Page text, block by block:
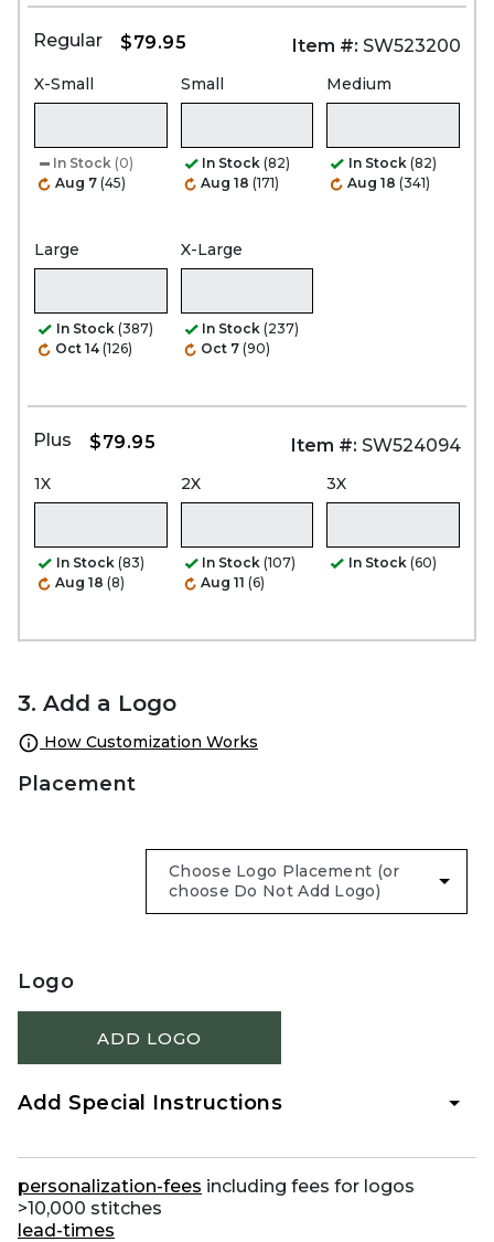
Regular $79.95 Item #: SW523200
X-Small
In Stock (0)
Aug 7 (45)
Small
In Stock (82)
Aug 18 (171)
Medium
In Stock (82)
Aug 18 (341)
Large
In Stock (387)
Oct 14 (126)
X-Large
In Stock (237)
Oct 7 (90)
Plus $79.95 Item #: SW524094
1X
In Stock (83)
Aug 18 (8)
2X
In Stock (107)
Aug 11 (6)
3X
In Stock (60)
3. Add a Logo
How Customization Works
Placement
Logo
ADD LOGO
Add Special Instructions
personalization-fees including fees for logos
>10,000 stitches
lead-times